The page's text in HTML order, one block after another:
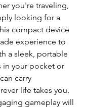
you're traveling,
looking for a
compact device
experience to
a sleek, portable
in your pocket or
carry
life takes you.
gameplay will